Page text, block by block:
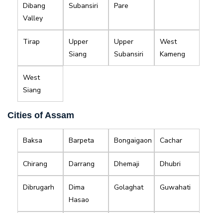
Dibang
Valley
Subansiri
Pare
Tirap
Upper
Siang
Upper
Subansiri
West
Kameng
West
Siang
Cities of Assam
Baksa Barpeta Bongaigaon Cachar
Chirang Darrang Dhemaji Dhubri
Dibrugarh
Dima
Hasao
Golaghat Guwahati